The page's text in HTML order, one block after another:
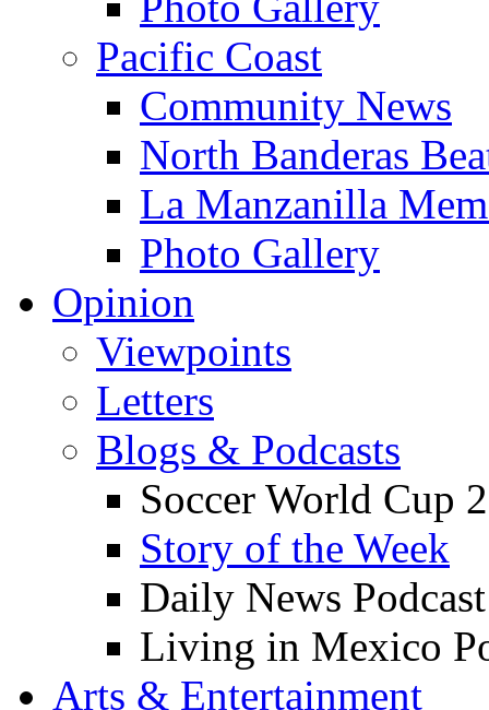
Pacific Coast
Community News
North Banderas
La Manzanilla
Photo Gallery
Opinion
Viewpoints
Letters
Blogs & Podcasts
Soccer World Cup
Story of the Week
Daily News Podcast
Living in Mexico
Arts & Entertainment